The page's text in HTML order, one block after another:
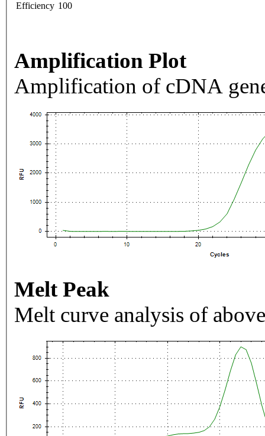
Efficiency 100
Amplification Plot
Amplification of cDNA
Melt Peak
Melt curve analysis of